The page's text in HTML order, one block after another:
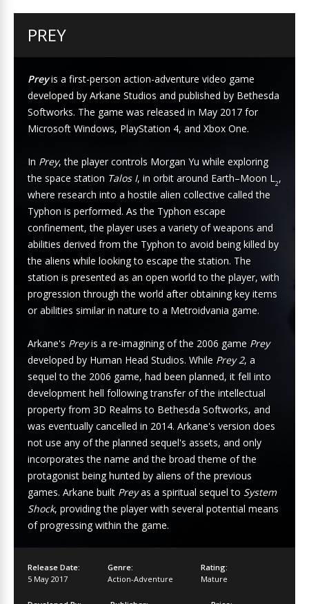
PREY
Preyis a first-person action-adventure video game
developed by Arkane Studios and published by Bethesda
Softworks. The game was released in May 2017 for
Microsoft Windows, PlayStation 4, and Xbox One.
In Prey, the player controls Morgan Yu while exploring
the space station Talos I, in orbit around Earth–Moon L2,
where research into a hostile alien collective called the
Typhon is performed. As the Typhon escape
confinement, the player uses a variety of weapons and
abilities derived from the Typhon to avoid being killed by
the aliens while looking to escape the station. The
station is presented as an open world to the player, with
progression through the world after obtaining key items
or abilities similar in nature to a Metroidvania game.
Arkane's Preyis a re-imagining of the 2006 game Prey
developed by Human Head Studios. While Prey 2, a
sequel to the 2006 game, had been planned, it fell into
development hell following transfer of the intellectual
property from 3D Realms to Bethesda Softworks, and
was eventually cancelled in 2014. Arkane's version does
not use any of the planned sequel's assets, and only
incorporates the name and the broad theme of the
protagonist being hunted by aliens of the previous
games. Arkane built Preyas a spiritual sequel to System
Shock, providing the player with several potential means
of progressing within the game.
Release Date:
5 May 2017
Genre:
Action-Adventure
Rating:
Mature